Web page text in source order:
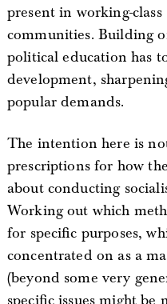
present in working-
communities. Building
political education has
development,
popular demands.
The intention here is
prescriptions for how
about conducting
Working out which
for specific purposes,
concentrated on as a
(beyond some very
specific issues might be